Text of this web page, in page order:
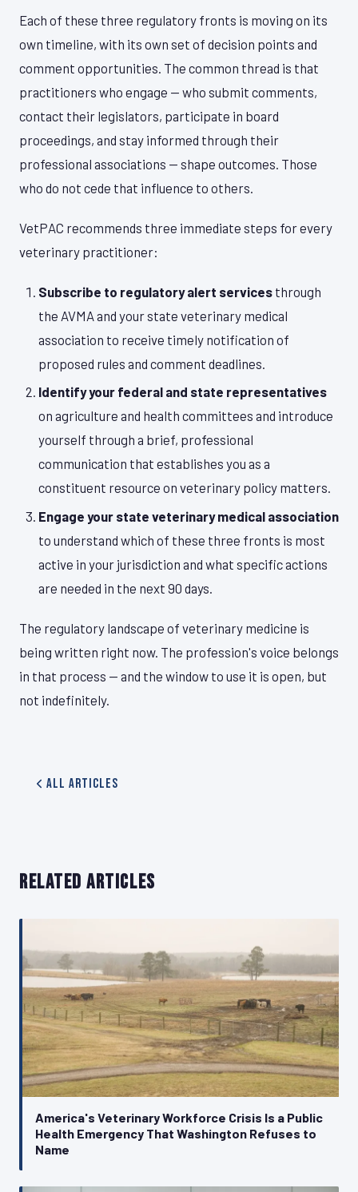
Each of these three regulatory fronts is moving on its
own timeline, with its own set of decision points and
comment opportunities. The common thread is that
practitioners who engage — who submit comments,
contact their legislators, participate in board
proceedings, and stay informed through their
professional associations — shape outcomes. Those
who do not cede that influence to others.
VetPAC recommends three immediate steps for every
veterinary practitioner:
Subscribe to regulatory alert services through
the AVMA and your state veterinary medical
association to receive timely notification of
proposed rules and comment deadlines.
Identify your federal and state representatives
on agriculture and health committees and introduce
yourself through a brief, professional
communication that establishes you as a
constituent resource on veterinary policy matters.
Engage your state veterinary medical association
to understand which of these three fronts is most
active in your jurisdiction and what specific actions
are needed in the next 90 days.
The regulatory landscape of veterinary medicine is
being written right now. The profession's voice belongs
in that process — and the window to use it is open, but
not indefinitely.
All Articles
RELATED ARTICLES
America's Veterinary Workforce Crisis Is a Public
Health Emergency That Washington Refuses to
Name